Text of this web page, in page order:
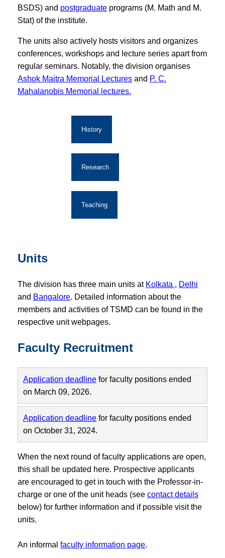
BSDS) and postgraduate programs (M. Math and M.
Stat) of the institute.
The units also actively hosts visitors and organizes
conferences, workshops and lecture series apart from
regular seminars. Notably, the division organises
Ashok Maitra Memorial Lectures and P. C.
Mahalanobis Memorial lectures.
History
Research
Teaching
Units
The division has three main units at Kolkata , Delhi
and Bangalore. Detailed information about the
members and activities of TSMD can be found in the
respective unit webpages.
Faculty Recruitment
Application deadline for faculty positions ended
on March 09, 2026.
Application deadline for faculty positions ended
on October 31, 2024.
When the next round of faculty applications are open,
this shall be updated here. Prospective applicants
are encouraged to get in touch with the Professor-in-
charge or one of the unit heads (see contact details
below) for further information and if possible visit the
units.
An informal faculty information page.